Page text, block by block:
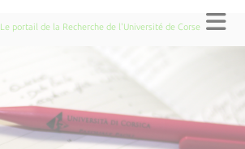
Le portail de la Recherche de l'Université de Corse